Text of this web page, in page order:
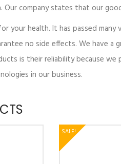
Our company states that our
your health. It has passed
no side effects. We have
is their reliability because
in our business.
SALE!